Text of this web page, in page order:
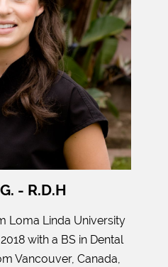
- R.D.H
Loma Linda University
with a BS in Dental
Vancouver, Canada,